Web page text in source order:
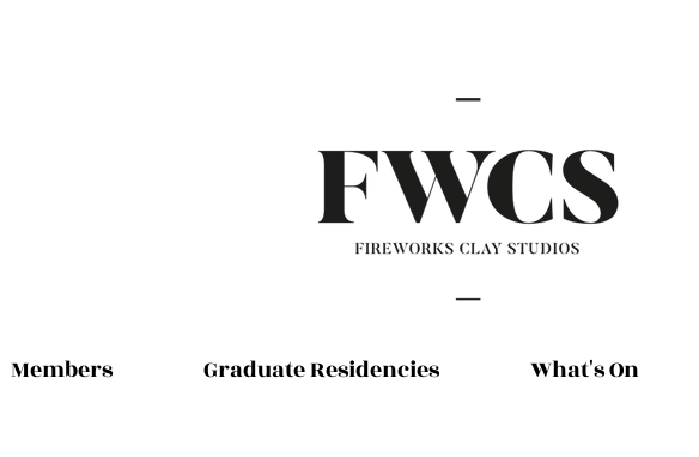
Members Graduate Residencies What's On